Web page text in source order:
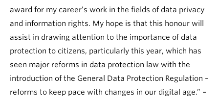
award for my career’s work in the fields of data privacy
and information rights. My hope is that this honour will
assist in drawing attention to the importance of data
protection to citizens, particularly this year, which has
seen major reforms in data protection law with the
introduction of the General Data Protection Regulation –
reforms to keep pace with changes in our digital age.” –